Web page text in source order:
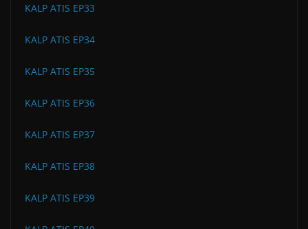
KALP ATIS EP33
KALP ATIS EP34
KALP ATIS EP35
KALP ATIS EP36
KALP ATIS EP37
KALP ATIS EP38
KALP ATIS EP39